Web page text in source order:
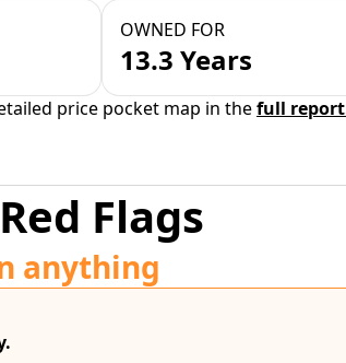
OWNED FOR
13.3 Years
price pocket map in thefull
Red Flags
anything